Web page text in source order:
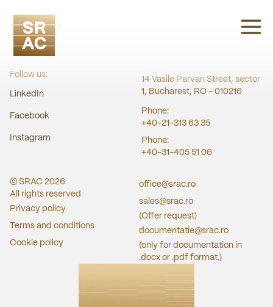
SRAC CERT
Follow us:
LinkedIn
Facebook
Instagram
14 Vasile Parvan Street, sector
1, Bucharest, RO - 010216
Phone:
+40-21-313 63 35
Phone:
+40-31-405 51 06
© SRAC 2026
All rights reserved
Privacy policy
Terms and conditions
Cookie policy
office@srac.ro
sales@srac.ro
(Offer request)
documentatie@srac.ro
(only for documentation in
.docx or .pdf format.)